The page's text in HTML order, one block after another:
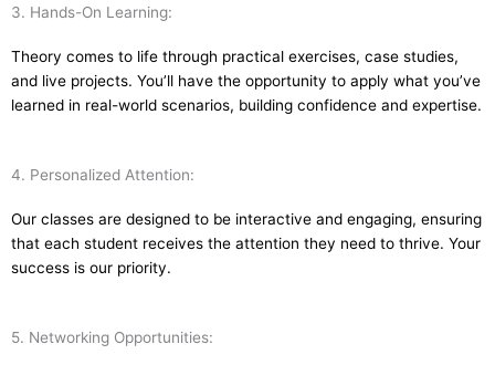
3. Hands-On Learning:
Theory comes to life through practical exercises, case studies,
and live projects. You’ll have the opportunity to apply what you’ve
learned in real-world scenarios, building confidence and expertise.
4. Personalized Attention:
Our classes are designed to be interactive and engaging, ensuring
that each student receives the attention they need to thrive. Your
success is our priority.
5. Networking Opportunities: